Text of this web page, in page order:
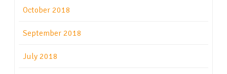
October 2018
September 2018
July 2018